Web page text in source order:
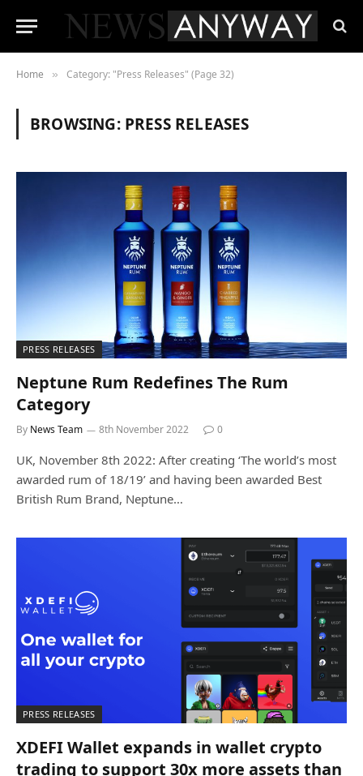
Home » Category: "Press Releases" (Page 32)
BROWSING: PRESS RELEASES
PRESS RELEASES
Neptune Rum Redefines The Rum
Category
By News Team 8th November 2022 0
UK, November 8th 2022: After creating ‘The world’s most
awarded rum of 18/19’ and having been awarded Best
British Rum Brand, Neptune…
PRESS RELEASES
XDEFI Wallet expands in wallet crypto
trading to support 30x more assets than